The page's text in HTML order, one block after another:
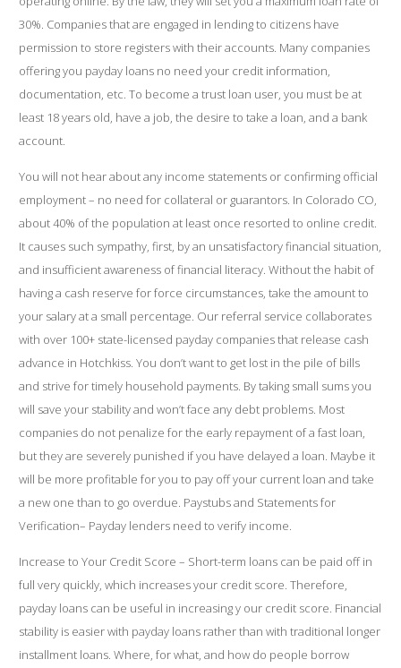
30%. Companies that are engaged in lending to citizens have
permission to store registers with their accounts. Many companies
offering you payday loans no need your credit information,
documentation, etc. To become a trust loan user, you must be at
least 18 years old, have a job, the desire to take a loan, and a bank
account.
You will not hear about any income statements or confirming official
employment – no need for collateral or guarantors. In Colorado CO,
about 40% of the population at least once resorted to online credit.
It causes such sympathy, first, by an unsatisfactory financial situation,
and insufficient awareness of financial literacy. Without the habit of
having a cash reserve for force circumstances, take the amount to
your salary at a small percentage. Our referral service collaborates
with over 100+ state-licensed payday companies that release cash
advance in Hotchkiss. You don’t want to get lost in the pile of bills
and strive for timely household payments. By taking small sums you
will save your stability and won’t face any debt problems. Most
companies do not penalize for the early repayment of a fast loan,
but they are severely punished if you have delayed a loan. Maybe it
will be more profitable for you to pay off your current loan and take
a new one than to go overdue. Paystubs and Statements for
Verification– Payday lenders need to verify income.
Increase to Your Credit Score – Short-term loans can be paid off in
full very quickly, which increases your credit score. Therefore,
payday loans can be useful in increasing y our credit score. Financial
stability is easier with payday loans rather than with traditional longer
installment loans. Where, for what, and how do people borrow